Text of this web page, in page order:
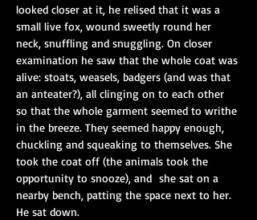
looked closer at it, he relised that it was a
small live fox, wound sweetly round her
neck, snuffling and snuggling. On closer
examination he saw that the whole coat was
alive: stoats, weasels, badgers (and was that
an anteater?), all clinging on to each other
so that the whole garment seemed to writhe
in the breeze. They seemed happy enough,
chuckling and squeaking to themselves. She
took the coat off (the animals took the
opportunity to snooze), and she sat on a
nearby bench, patting the space next to her.
He sat down.